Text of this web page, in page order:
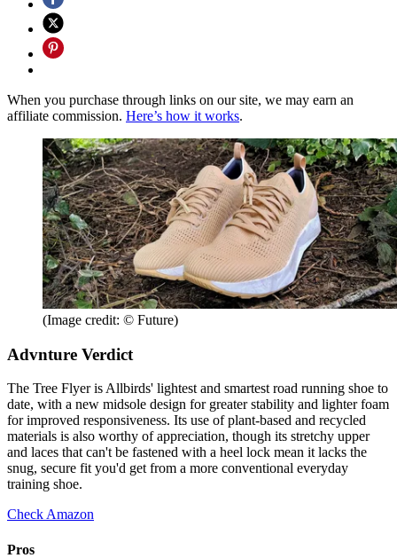
When you purchase through links on our site, we may earn an
affiliate commission. Here’s how it works.
(Image credit: © Future)
Advnture Verdict
The Tree Flyer is Allbirds' lightest and smartest road running shoe to
date, with a new midsole design for greater stability and lighter foam
for improved responsiveness. Its use of plant-based and recycled
materials is also worthy of appreciation, though its stretchy upper
and laces that can't be fastened with a heel lock mean it lacks the
snug, secure fit you'd get from a more conventional everyday
training shoe.
Check Amazon
Pros